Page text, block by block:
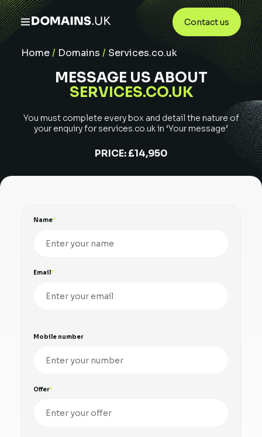
Contact us
Home/ Domains / Services.co.uk
MESSAGE US ABOUT
SERVICES.CO.UK
You must complete every box and detail the nature of
your enquiry for services.co.ukin ‘Your message’
PRICE:£14,950
Name
Email
Mobile number
Offer